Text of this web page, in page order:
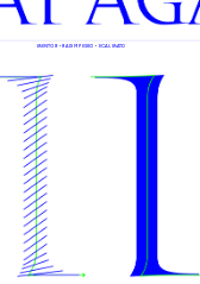
Mentor • Radim PESKO • ECAL MATD